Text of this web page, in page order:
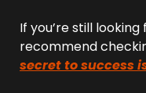
If you’re still
recommend
secret to success